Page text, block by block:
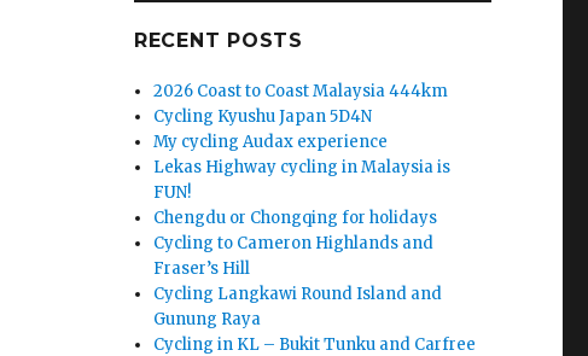
RECENT POSTS
2026 Coast to Coast Malaysia 444km
Cycling Kyushu Japan 5D4N
My cycling Audax experience
Lekas Highway cycling in Malaysia is
FUN!
Chengdu or Chongqing for holidays
Cycling to Cameron Highlands and
Fraser’s Hill
Cycling Langkawi Round Island and
Gunung Raya
Cycling in KL – Bukit Tunku and Carfree